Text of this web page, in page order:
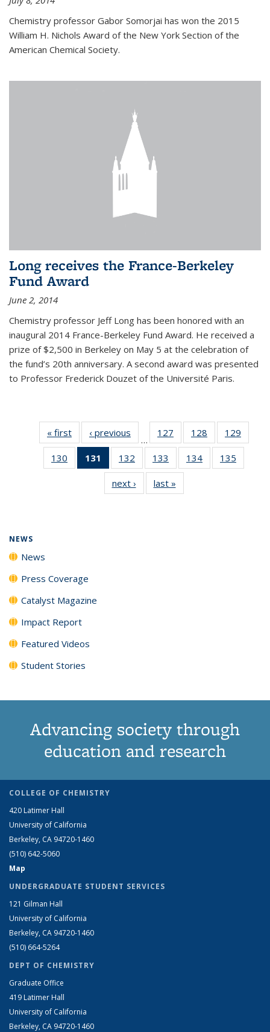
Chemistry professor Gabor Somorjai has won the 2015
William H. Nichols Award of the New York Section of the
American Chemical Society.
Long receives the France-Berkeley
Fund Award
June 2, 2014
Chemistry professor Jeff Long has been honored with an
inaugural 2014 France-Berkeley Fund Award. He received a
prize of $2,500 in Berkeley on May 5 at the celebration of
the fund’s 20th anniversary. A second award was presented
to Professor Frederick Douzet of the Université Paris.
« first News‹ previous
…
127
135
News
128
135
News
129
135
130
135
131
of 135
News
(Current
page)
132
135
News
133
135
News
134
135
135
135
next › Newslast »
NEWS
News
Press Coverage
Catalyst Magazine
Impact Report
Featured Videos
Student Stories
Advancing society through
education and research
COLLEGE OF CHEMISTRY
420 Latimer Hall
University of California
Berkeley, CA 94720-1460
(510) 642-5060
Map
UNDERGRADUATE STUDENT SERVICES
121 Gilman Hall
University of California
Berkeley, CA 94720-1460
(510) 664-5264
DEPT OF CHEMISTRY
Graduate Office
419 Latimer Hall
University of California
Berkeley, CA 94720-1460